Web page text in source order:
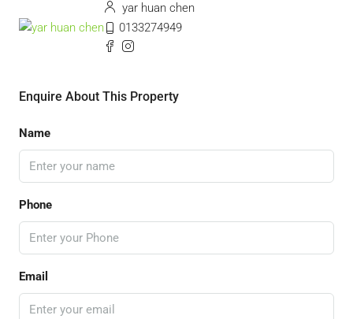
yar huan chen
0133274949
Enquire About This Property
Name
Phone
Email